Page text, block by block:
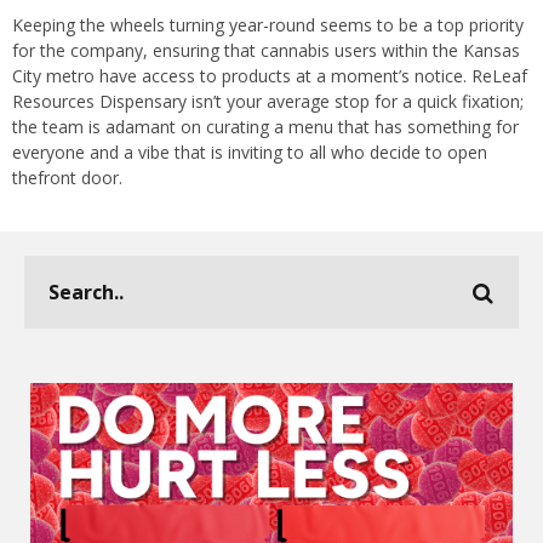
Keeping the wheels turning year-round seems to be a top priority
for the company, ensuring that cannabis users within the Kansas
City metro have access to products at a moment’s notice. ReLeaf
Resources Dispensary isn’t your average stop for a quick fixation;
the team is adamant on curating a menu that has something for
everyone and a vibe that is inviting to all who decide to open
thefront door.